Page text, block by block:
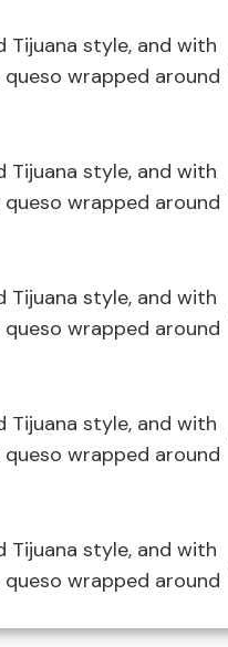
style, and with
wrapped around
style, and with
wrapped around
style, and with
wrapped around
style, and with
wrapped around
style, and with
wrapped around